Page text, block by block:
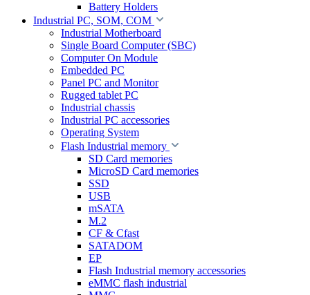
Battery Holders
Industrial PC, SOM, COM
Industrial Motherboard
Single Board Computer (SBC)
Computer On Module
Embedded PC
Panel PC and Monitor
Rugged tablet PC
Industrial chassis
Industrial PC accessories
Operating System
Flash Industrial memory
SD Card memories
MicroSD Card memories
SSD
USB
mSATA
M.2
CF & Cfast
SATADOM
EP
Flash Industrial memory accessories
eMMC flash industrial